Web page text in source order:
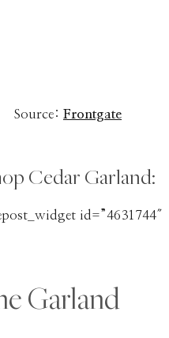
Source: Frontgate
Cedar Garland:
id=”4631744″]
Garland